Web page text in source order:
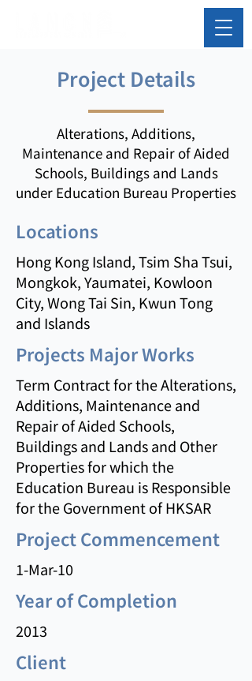
Project Details
Alterations, Additions,
Maintenance and Repair of Aided
Schools, Buildings and Lands
under Education Bureau Properties
Locations
Hong Kong Island, Tsim Sha Tsui,
Mongkok, Yaumatei, Kowloon
City, Wong Tai Sin, Kwun Tong
and Islands
Projects Major Works
Term Contract for the Alterations,
Additions, Maintenance and
Repair of Aided Schools,
Buildings and Lands and Other
Properties for which the
Education Bureau is Responsible
for the Government of HKSAR
Project Commencement
1-Mar-10
Year of Completion
2013
Client